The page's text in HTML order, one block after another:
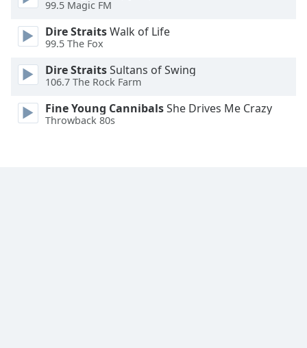
Text
Edge
Style
Font
99.5 Magic FM
Dire StraitsWalk of Life
99.5 The Fox
Dire StraitsSultans of Swing
106.7 The Rock Farm
Fine Young CannibalsShe Drives Me Crazy
Throwback 80s